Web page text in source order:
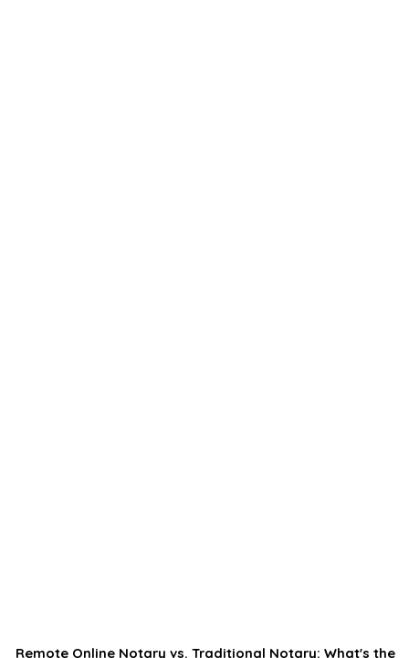
Remote Online Notary vs. Traditional Notary: What's the